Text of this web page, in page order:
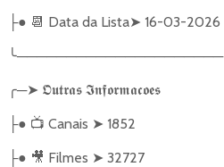
├● 📆 Data da Lista➤ 16-03-2026
╰─────────────────────
╭─➤ 𝕺𝖚𝖙𝖗𝖆𝖘 𝕴𝖓𝖋𝖔𝖗𝖒𝖆𝖈𝖔𝖊𝖘
├● 📺 Canais ➤ 1852
├● 🎥 Filmes ➤ 32727